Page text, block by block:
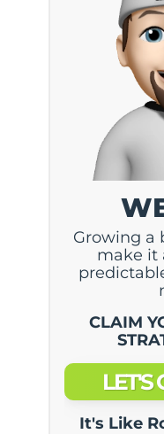
Growing a
make it
CLAIM
LET'S
It's Like